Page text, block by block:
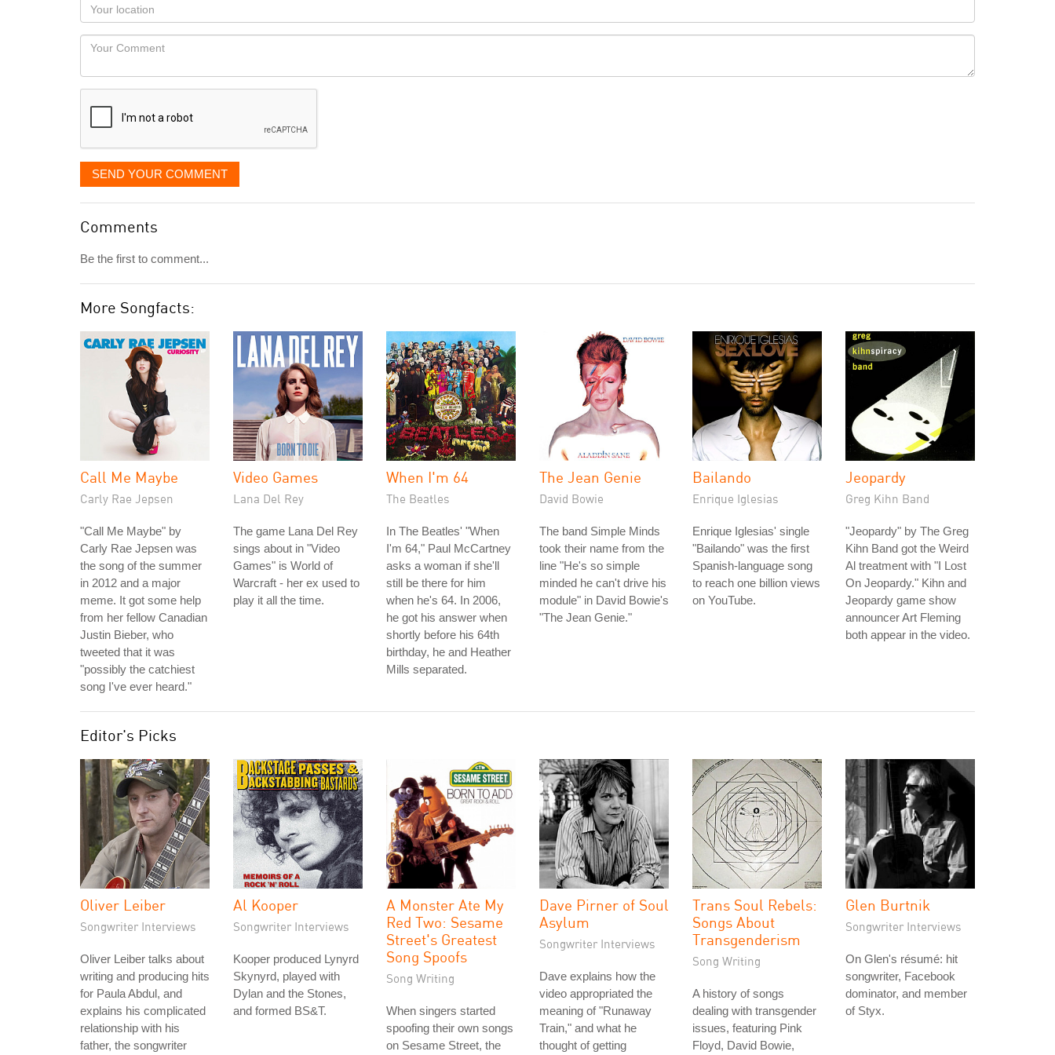
you
would
like
displayed
Your
Locaton
Your
SEND YOUR COMMENT
Comments
Be the first to comment...
More Songfacts:
Call Me Maybe
Carly Rae Jepsen
"Call Me Maybe" by
Carly Rae Jepsen was
the song of the summer
in 2012 and a major
meme. It got some help
from her fellow Canadian
Justin Bieber, who
tweeted that it was
"possibly the catchiest
song I've ever heard."
Video Games
Lana Del Rey
The game Lana Del Rey
sings about in "Video
Games" is World of
Warcraft - her ex used to
play it all the time.
When I'm 64
The Beatles
In The Beatles' "When
I'm 64," Paul McCartney
asks a woman if she'll
still be there for him
when he's 64. In 2006,
he got his answer when
shortly before his 64th
birthday, he and Heather
Mills separated.
The Jean Genie
David Bowie
The band Simple Minds
took their name from the
line "He's so simple
minded he can't drive his
module" in David Bowie's
"The Jean Genie."
Bailando
Enrique Iglesias
Enrique Iglesias' single
"Bailando" was the first
Spanish-language song
to reach one billion views
on YouTube.
Jeopardy
Greg Kihn Band
"Jeopardy" by The Greg
Kihn Band got the Weird
Al treatment with "I Lost
On Jeopardy." Kihn and
Jeopardy game show
announcer Art Fleming
both appear in the video.
Editor's Picks
Oliver Leiber
Songwriter Interviews
Oliver Leiber talks about
writing and producing hits
for Paula Abdul, and
explains his complicated
relationship with his
father, the songwriter
Al Kooper
Songwriter Interviews
Kooper produced Lynyrd
Skynyrd, played with
Dylan and the Stones,
and formed BS&T.
A Monster Ate My
Red Two: Sesame
Street's Greatest
Song Spoofs
Song Writing
When singers started
spoofing their own songs
on Sesame Street, the
Dave Pirner of Soul
Asylum
Songwriter Interviews
Dave explains how the
video appropriated the
meaning of "Runaway
Train," and what he
thought of getting
Trans Soul Rebels:
Songs About
Transgenderism
Song Writing
A history of songs
dealing with transgender
issues, featuring Pink
Floyd, David Bowie,
Glen Burtnik
Songwriter Interviews
On Glen's résumé: hit
songwriter, Facebook
dominator, and member
of Styx.